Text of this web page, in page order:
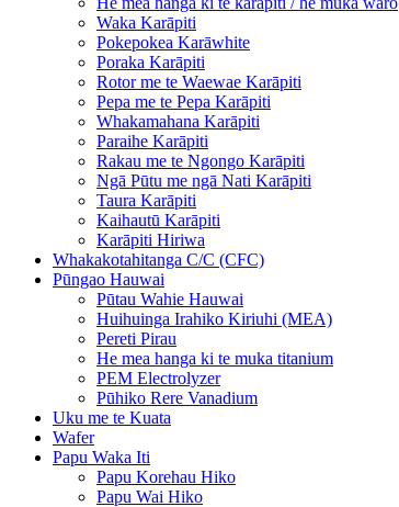
Waka Karāpiti
Pokepokea Karāwhite
Poraka Karāpiti
Rotor me te Waewae Karāpiti
Pepa me te Pepa Karāpiti
Whakamahana Karāpiti
Paraihe Karāpiti
Rakau me te Ngongo Karāpiti
Ngā Pūtu me ngā Nati Karāpiti
Taura Karāpiti
Kaihautū Karāpiti
Karāpiti Hiriwa
Whakakotahitanga C/C (CFC)
Pūngao Hauwai
Pūtau Wahie Hauwai
Huihuinga Irahiko Kiriuhi (MEA)
Pereti Pirau
He mea hanga ki te muka titanium
PEM Electrolyzer
Pūhiko Rere Vanadium
Uku me te Kuata
Wafer
Papu Waka Iti
Papu Korehau Hiko
Papu Wai Hiko